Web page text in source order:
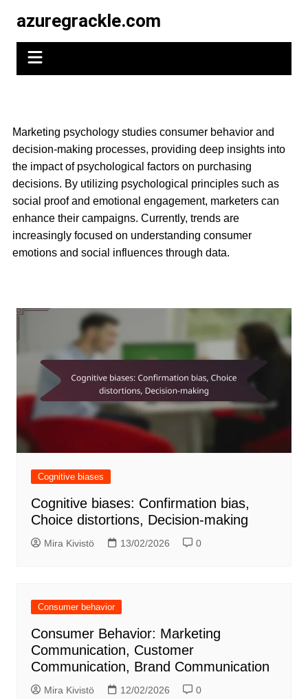
content
azuregrackle.com
Marketing psychology studies consumer behavior and
decision-making processes, providing deep insights into
the impact of psychological factors on purchasing
decisions. By utilizing psychological principles such as
social proof and emotional engagement, marketers can
enhance their campaigns. Currently, trends are
increasingly focused on understanding consumer
emotions and social influences through data.
Cognitive biases
Cognitive biases: Confirmation bias,
Choice distortions, Decision-making
Mira Kivistö 13/02/2026 0
Consumer behavior
Consumer Behavior: Marketing
Communication, Customer
Communication, Brand Communication
Mira Kivistö 12/02/2026 0